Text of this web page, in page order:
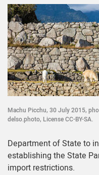
Machu Picchu, 30 July 2015,
delso.photo, License CC-BY-SA.
Department of State to
establishing the State
import restrictions.